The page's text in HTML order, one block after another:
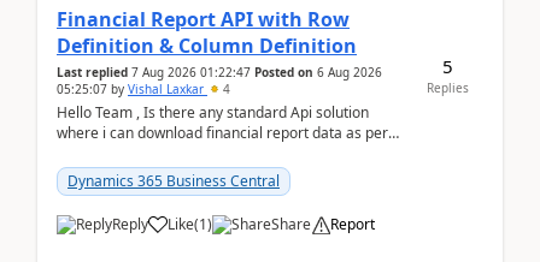
Financial Report API with Row
Definition & Column Definition
Last replied 7 Aug 2026 01:22:47 Posted on 6 Aug 2026
05:25:07 by Vishal Laxkar 4
Hello Team , Is there any standard Api solution
where i can download financial report data as per
Dynamics 365 Business Central
Reply Like(1) Share Report
5
Replies